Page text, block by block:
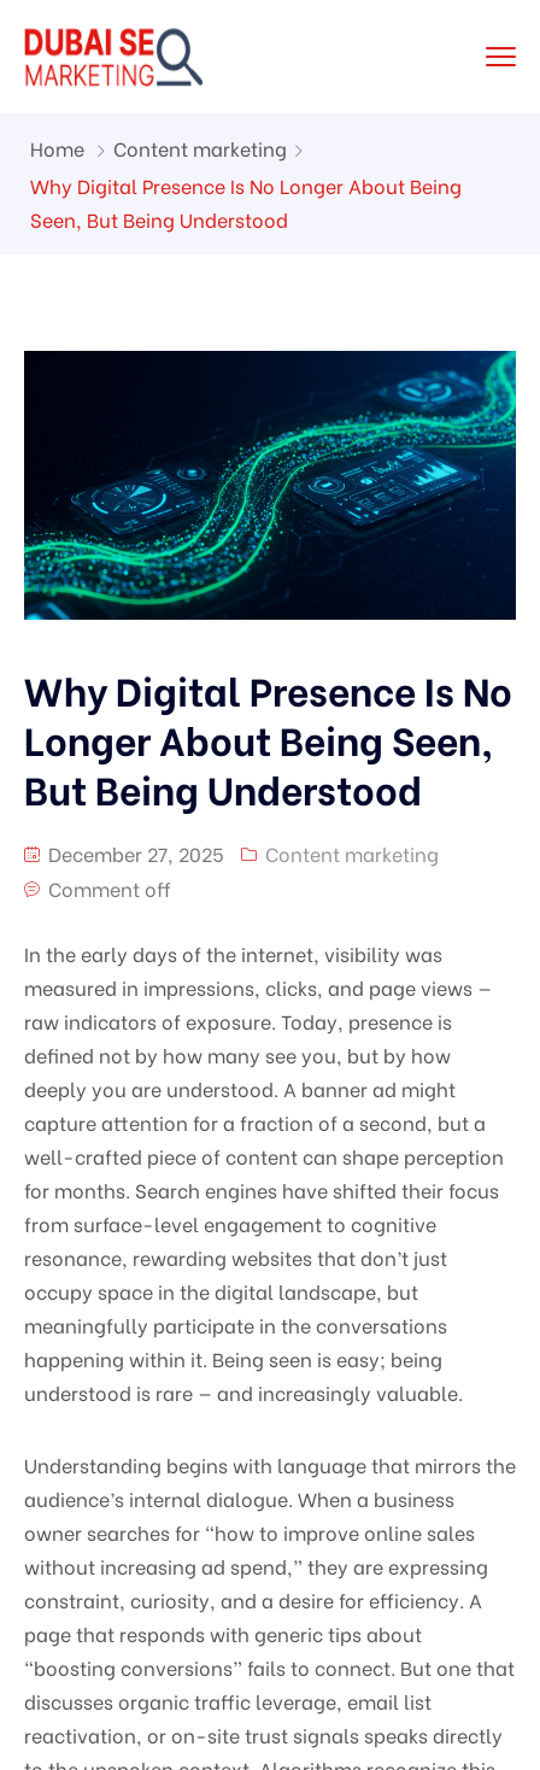
Home
Content marketing
Why Digital Presence Is No Longer About Being
Seen, But Being Understood
Why Digital Presence Is No
Longer About Being Seen,
But Being Understood
December 27, 2025
Content marketing
Comment off
In the early days of the internet, visibility was
measured in impressions, clicks, and page views —
raw indicators of exposure. Today, presence is
defined not by how many see you, but by how
deeply you are understood. A banner ad might
capture attention for a fraction of a second, but a
well-crafted piece of content can shape perception
for months. Search engines have shifted their focus
from surface-level engagement to cognitive
resonance, rewarding websites that don’t just
occupy space in the digital landscape, but
meaningfully participate in the conversations
happening within it. Being seen is easy; being
understood is rare — and increasingly valuable.
Understanding begins with language that mirrors the
audience’s internal dialogue. When a business
owner searches for “how to improve online sales
without increasing ad spend,” they are expressing
constraint, curiosity, and a desire for efficiency. A
page that responds with generic tips about
“boosting conversions” fails to connect. But one that
discusses organic traffic leverage, email list
reactivation, or on-site trust signals speaks directly